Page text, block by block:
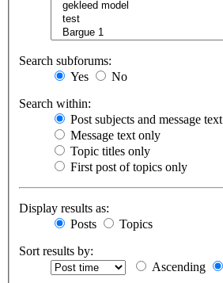
Search subforums:
Yes
No
Search within:
Post subjects and message text
Message text only
Topic titles only
First post of topics only
Display results as:
Posts
Topics
Sort results by:
Ascending